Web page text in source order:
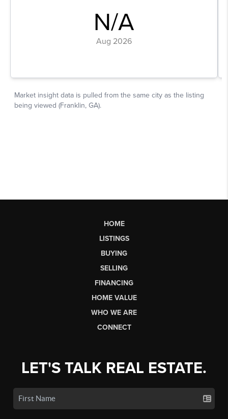
HOME
LISTINGS
BUYING
SELLING
FINANCING
HOME VALUE
WHO WE ARE
CONNECT
LET'S TALK REAL ESTATE.